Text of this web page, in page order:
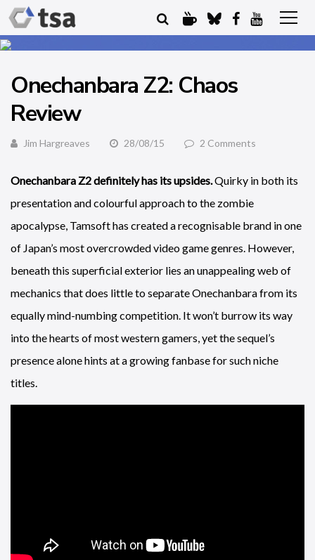
Onechanbara Z2: Chaos
Review
Jim Hargreaves 28/08/15 2 Comments
Onechanbara Z2 definitely has its upsides.Quirky in both its
presentation and colourful approach to the zombie
apocalypse, Tamsoft has created a recognisable brand in one
of Japan’s most overcrowded video game genres. However,
beneath this superficial exterior lies an unappealing web of
mechanics that does little to separate Onechanbara from its
equally mind-numbing competition. It won’t burrow its way
into the hearts of most western gamers, yet the sequel’s
presence alone hints at a growing fanbase for such niche
titles.